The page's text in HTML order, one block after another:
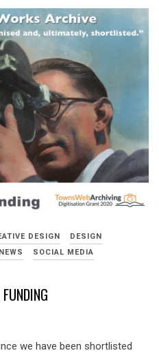
DESIGN
DESIGN
NEWS
SOCIAL MEDIA
we have been shortlisted